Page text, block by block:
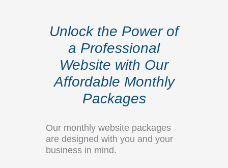
Unlock the Power of
a Professional
Website with Our
Affordable Monthly
Packages
Our monthly website packages
are designed with you and your
business in mind.